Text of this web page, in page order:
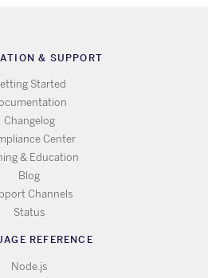
& SUPPORT
Started
Changelog
Center
& Education
Blog
Channels
Status
REFERENCE
Node.js